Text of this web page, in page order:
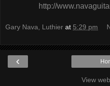
http://
Gary Nava, Luthier at 5:29 pm
‹
View